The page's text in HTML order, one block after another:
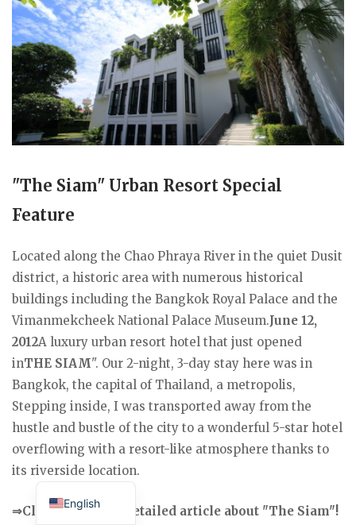
"The Siam" Urban Resort Special
Feature
Located along the Chao Phraya River in the quiet Dusit
district, a historic area with numerous historical
buildings including the Bangkok Royal Palace and the
Vimanmekcheek National Palace Museum.June 12,
2012A luxury urban resort hotel that just opened
inTHE SIAM". Our 2-night, 3-day stay here was in
Bangkok, the capital of Thailand, a metropolis,
Stepping inside, I was transported away from the
hustle and bustle of the city to a wonderful 5-star hotel
overflowing with a resort-like atmosphere thanks to
its riverside location.
⇒Click here for a detailed article about "The Siam"!
English
Japanese